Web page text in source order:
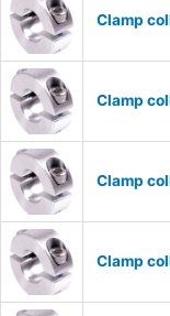
Clamp
Clamp
Clamp
Clamp